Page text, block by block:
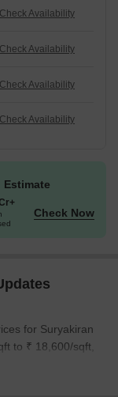
Check Availability
Check Availability
Check Availability
Check Availability
Estimate
Check Now
for Suryakiran
to ₹ 18,600/sqft,